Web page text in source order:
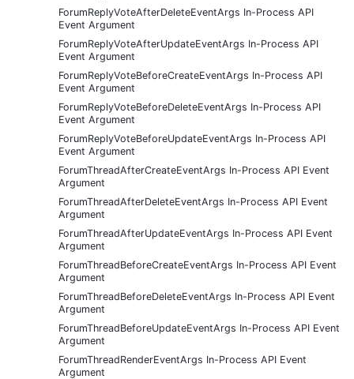
ForumReplyVoteAfterDeleteEventArgs In-Process API
Event Argument
ForumReplyVoteAfterUpdateEventArgs In-Process API
Event Argument
ForumReplyVoteBeforeCreateEventArgs In-Process API
Event Argument
ForumReplyVoteBeforeDeleteEventArgs In-Process API
Event Argument
ForumReplyVoteBeforeUpdateEventArgs In-Process API
Event Argument
ForumThreadAfterCreateEventArgs In-Process API Event
Argument
ForumThreadAfterDeleteEventArgs In-Process API Event
Argument
ForumThreadAfterUpdateEventArgs In-Process API Event
Argument
ForumThreadBeforeCreateEventArgs In-Process API Event
Argument
ForumThreadBeforeDeleteEventArgs In-Process API Event
Argument
ForumThreadBeforeUpdateEventArgs In-Process API Event
Argument
ForumThreadRenderEventArgs In-Process API Event
Argument